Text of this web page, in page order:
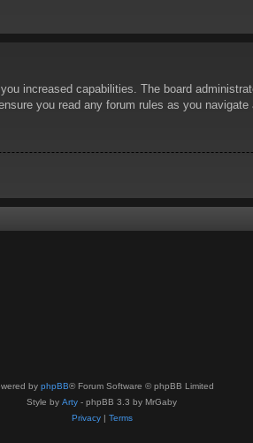
increased capabilities. The board
you read any forum rules as you navigate
by phpBB® Forum Software © phpBB Limited
Style by Arty - phpBB 3.3 by MrGaby
Privacy| Terms